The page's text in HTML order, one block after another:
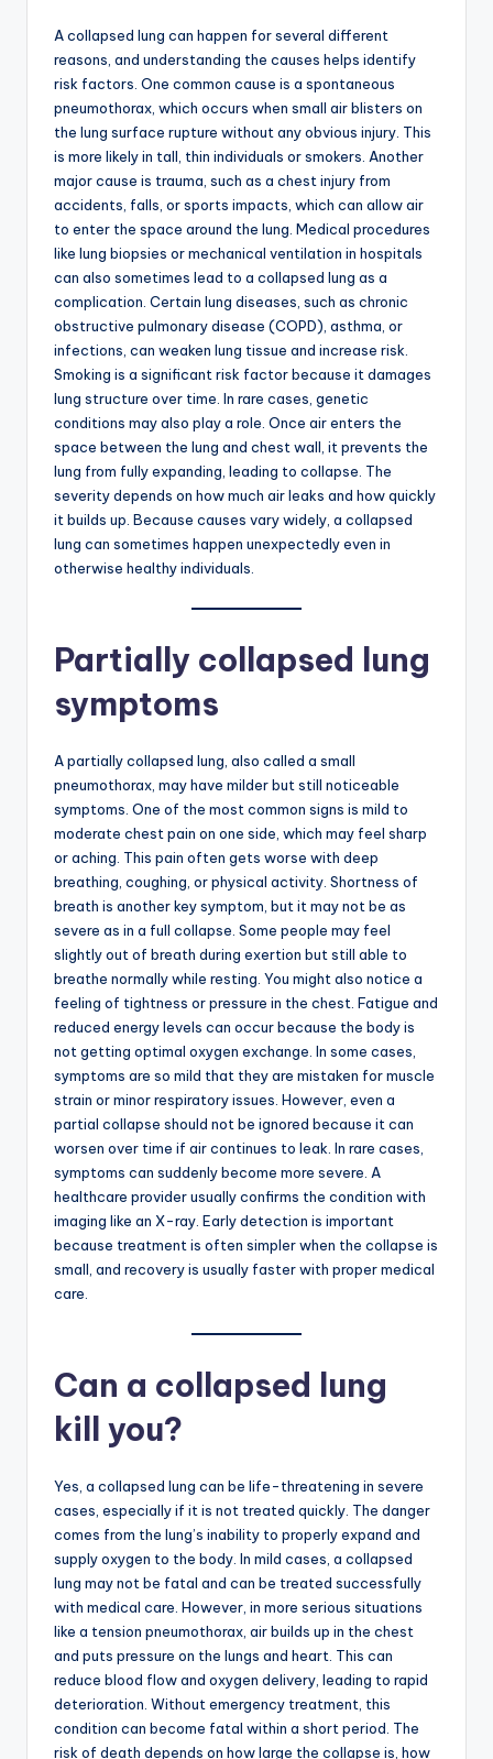
A collapsed lung can happen for several different
reasons, and understanding the causes helps identify
risk factors. One common cause is a spontaneous
pneumothorax, which occurs when small air blisters on
the lung surface rupture without any obvious injury. This
is more likely in tall, thin individuals or smokers. Another
major cause is trauma, such as a chest injury from
accidents, falls, or sports impacts, which can allow air
to enter the space around the lung. Medical procedures
like lung biopsies or mechanical ventilation in hospitals
can also sometimes lead to a collapsed lung as a
complication. Certain lung diseases, such as chronic
obstructive pulmonary disease (COPD), asthma, or
infections, can weaken lung tissue and increase risk.
Smoking is a significant risk factor because it damages
lung structure over time. In rare cases, genetic
conditions may also play a role. Once air enters the
space between the lung and chest wall, it prevents the
lung from fully expanding, leading to collapse. The
severity depends on how much air leaks and how quickly
it builds up. Because causes vary widely, a collapsed
lung can sometimes happen unexpectedly even in
otherwise healthy individuals.
Partially collapsed lung
symptoms
A partially collapsed lung, also called a small
pneumothorax, may have milder but still noticeable
symptoms. One of the most common signs is mild to
moderate chest pain on one side, which may feel sharp
or aching. This pain often gets worse with deep
breathing, coughing, or physical activity. Shortness of
breath is another key symptom, but it may not be as
severe as in a full collapse. Some people may feel
slightly out of breath during exertion but still able to
breathe normally while resting. You might also notice a
feeling of tightness or pressure in the chest. Fatigue and
reduced energy levels can occur because the body is
not getting optimal oxygen exchange. In some cases,
symptoms are so mild that they are mistaken for muscle
strain or minor respiratory issues. However, even a
partial collapse should not be ignored because it can
worsen over time if air continues to leak. In rare cases,
symptoms can suddenly become more severe. A
healthcare provider usually confirms the condition with
imaging like an X-ray. Early detection is important
because treatment is often simpler when the collapse is
small, and recovery is usually faster with proper medical
care.
Can a collapsed lung
kill you?
Yes, a collapsed lung can be life-threatening in severe
cases, especially if it is not treated quickly. The danger
comes from the lung’s inability to properly expand and
supply oxygen to the body. In mild cases, a collapsed
lung may not be fatal and can be treated successfully
with medical care. However, in more serious situations
like a tension pneumothorax, air builds up in the chest
and puts pressure on the lungs and heart. This can
reduce blood flow and oxygen delivery, leading to rapid
deterioration. Without emergency treatment, this
condition can become fatal within a short period. The
risk of death depends on how large the collapse is, how